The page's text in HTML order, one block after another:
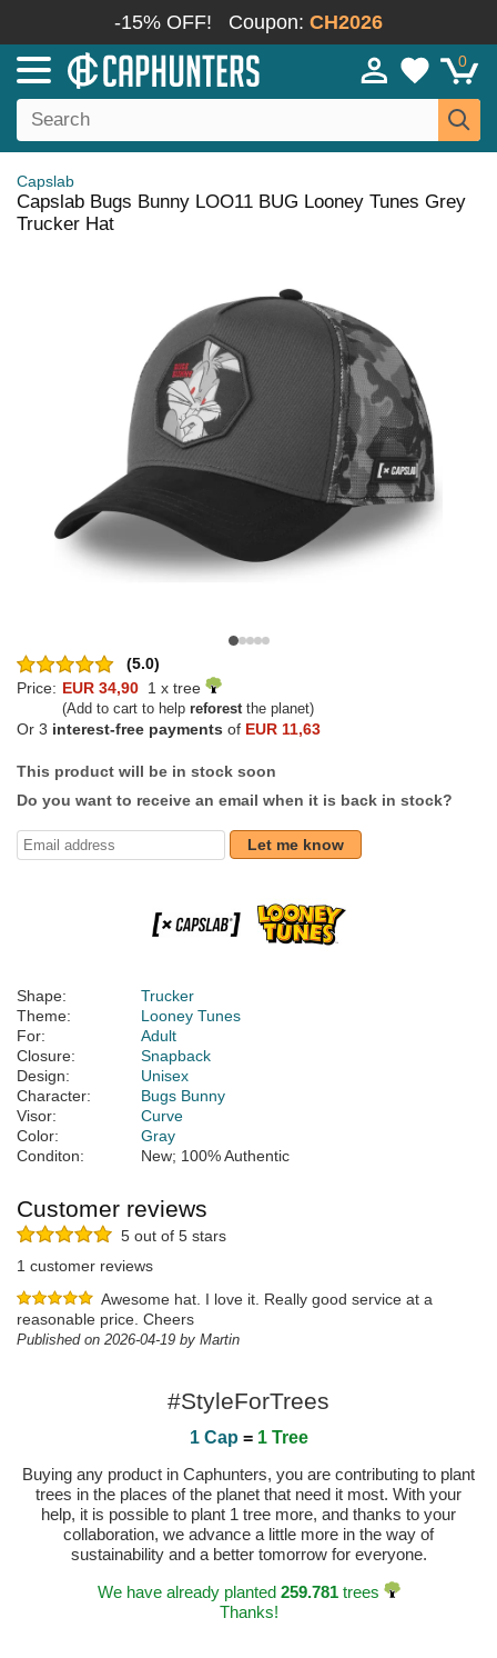
-15% OFF! Coupon: CH2026
0
Capslab
Capslab Bugs Bunny LOO11 BUG Looney Tunes Grey
Trucker Hat
(5.0)
Price: EUR 34,90 1 x tree
(Add to cart to help reforestthe planet)
Or 3 interest-free payments of EUR 11,63
This product will be in stock soon
Do you want to receive an email when it is back in stock?
Let me know
Shape:
Trucker
Theme:
Looney Tunes
For:
Adult
Closure:
Snapback
Design:
Unisex
Character:
Bugs Bunny
Visor:
Curve
Color:
Gray
Conditon:
New; 100% Authentic
Customer reviews
5 out of 5 stars
1 customer reviews
Awesome hat. I love it. Really good service at a
reasonable price. Cheers
Published on 2026-04-19 by Martin
#StyleForTrees
1 Cap = 1 Tree
Buying any product in Caphunters, you are contributing to plant
trees in the places of the planet that need it most. With your
help, it is possible to plant 1 tree more, and thanks to your
collaboration, we advance a little more in the way of
sustainability and a better tomorrow for everyone.
We have already planted 259.781trees
Thanks!